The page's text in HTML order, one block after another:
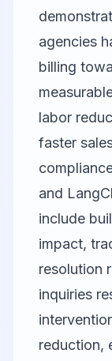
agencies
billing
labor
faster
and
include
impact,
resolution
inquiries
reduction,